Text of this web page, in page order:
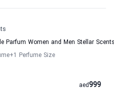
Parfum Women and Men Stellar
+1 Perfume Size
999
aed